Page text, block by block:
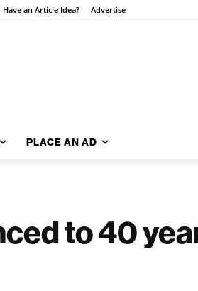
Have an Article Idea? Advertise
PLACE AN AD
to 40